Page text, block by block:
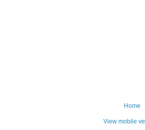
Home
View mobile